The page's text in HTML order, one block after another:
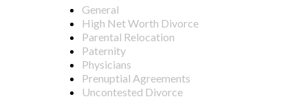
General
High Net Worth Divorce
Parental Relocation
Paternity
Physicians
Prenuptial Agreements
Uncontested Divorce